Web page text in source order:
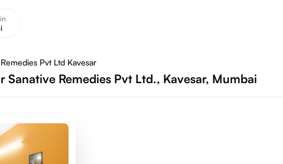
Pvt Ltd Kavesar
Sanative Remedies Pvt Ltd., Kavesar, Mumbai